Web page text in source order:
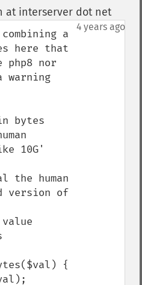
at interserver dot net¶
4 years ago
a
here that
php8 nor
warning
bytes
10G'
the human
version of
{